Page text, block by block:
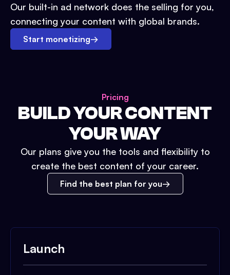
Our built-in ad network does the selling for you,
connecting your content with global brands.
Start monetizing→
Pricing
BUILD YOUR CONTENT
YOUR WAY
Our plans give you the tools and flexibility to
create the best content of your career.
Find the best plan for you
Launch